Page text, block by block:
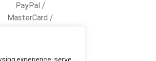
PayPal /
MasterCard /